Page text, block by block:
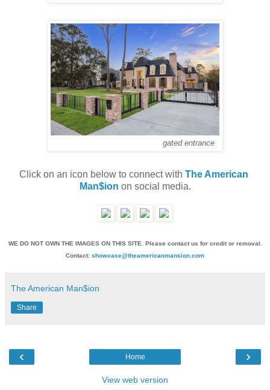
gated entrance
Click on an icon below to connect with The American
Man$ion on social media.
WE DO NOT OWN THE IMAGES ON THIS SITE. Please contact us for credit or removal.
Contact: showcase@theamericanmansion.com
The American Man$ion
Share
‹ ›
Home
View web version